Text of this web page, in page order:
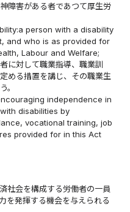
障害がある者であつて厚生労
person with a disability
and who is as provided for
Labour and Welfare;
に対して職業指導、職業訓
める措置を講じ、その職業生
。
independence in
disabilities by
vocational training, job
provided for in this Act
社会を構成する労働者の一員
を発揮する機会を与えられる